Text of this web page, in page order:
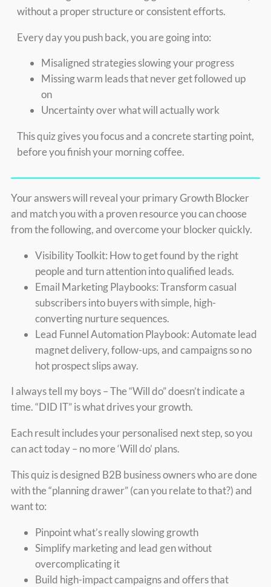
without a proper structure or consistent efforts.
Every day you push back, you are going into:
Misaligned strategies slowing your progress
Missing warm leads that never get followed up
on
Uncertainty over what will actually work
This quiz gives you focus and a concrete starting point,
before you finish your morning coffee.
Your answers will reveal your primary Growth Blocker
and match you with a proven resource you can choose
from the following, and overcome your blocker quickly.
Visibility Toolkit: How to get found by the right
people and turn attention into qualified leads.
Email Marketing Playbooks: Transform casual
subscribers into buyers with simple, high-
converting nurture sequences.
Lead Funnel Automation Playbook: Automate lead
magnet delivery, follow-ups, and campaigns so no
hot prospect slips away.
I always tell my boys – The “Will do” doesn’t indicate a
time. “DID IT” is what drives your growth.
Each result includes your personalised next step, so you
can act today – no more ‘Will do’ plans.
This quiz is designed B2B business owners who are done
with the “planning drawer” (can you relate to that?) and
want to:
Pinpoint what’s really slowing growth
Simplify marketing and lead gen without
overcomplicating it
Build high-impact campaigns and offers that